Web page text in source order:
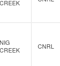
CREEK
NIG
CREEK
CNRL